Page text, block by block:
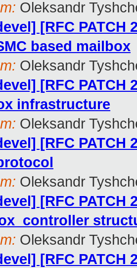
Oleksandr
[RFC PATCH
based mailbox
Oleksandr
[RFC PATCH
infrastructure
Oleksandr
[RFC PATCH
Oleksandr
[RFC PATCH
Oleksandr
[RFC PATCH